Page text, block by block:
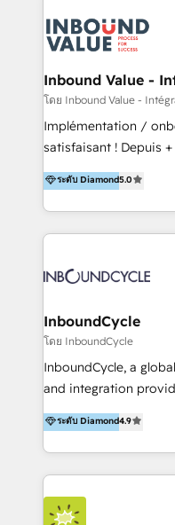
marketing
campaigns through
the programming of
As HubSpot Certified
content marketing
trainings. Furthermore W4 created the marketing
marketing trends and
https://
Inbound Value -
โดย Inbound Value -
Implémentation /
satisfaisant ! Depuis + de 10 ans, nous
accompagnons des
l’automatisation de
HubSpot avec une
aidons nos clients à
sommes une agence
ระดับ Diamond5.0
InboundCycle
โดย InboundCycle
InboundCycle, a
and integration
experience, serves
With offices in Spain,
team of 100+
services to clients in 15
HubSpot Elite Partner
we hold numerous
ระดับ Diamond4.9